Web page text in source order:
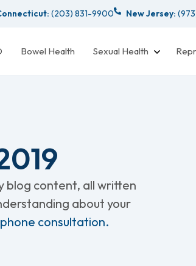
(203) 831-9900 New Jersey:
Bowel Health Sexual Health
blog content, all written
about your
consultation.